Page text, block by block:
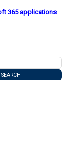
365 applications